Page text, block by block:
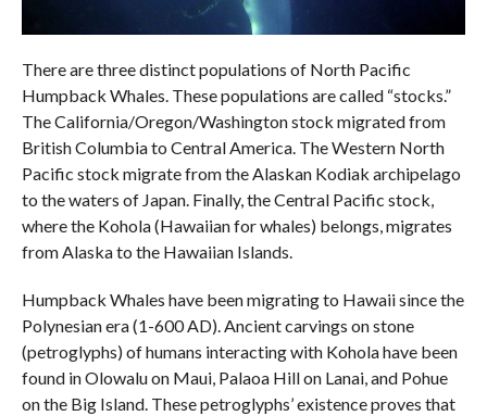
There are three distinct populations of North Pacific
Humpback Whales. These populations are called “stocks.”
The California/Oregon/Washington stock migrated from
British Columbia to Central America. The Western North
Pacific stock migrate from the Alaskan Kodiak archipelago
to the waters of Japan. Finally, the Central Pacific stock,
where the Kohola (Hawaiian for whales) belongs, migrates
from Alaska to the Hawaiian Islands.
Humpback Whales have been migrating to Hawaii since the
Polynesian era (1-600 AD). Ancient carvings on stone
(petroglyphs) of humans interacting with Kohola have been
found in Olowalu on Maui, Palaoa Hill on Lanai, and Pohue
on the Big Island. These petroglyphs’ existence proves that